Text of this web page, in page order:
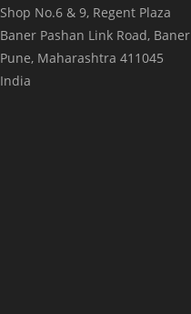
Shop No.6 & 9, Regent Plaza
Baner Pashan Link Road, Baner
Pune, Maharashtra 411045
India